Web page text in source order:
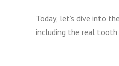
Today, let’s dive into
including the real